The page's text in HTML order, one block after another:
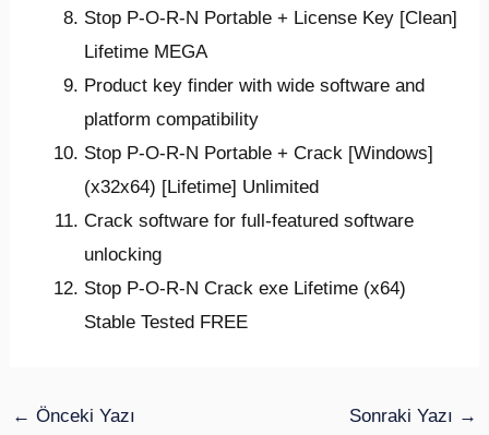
Stop P-O-R-N Portable + License Key [Clean]
Lifetime MEGA
Product key finder with wide software and
platform compatibility
Stop P-O-R-N Portable + Crack [Windows]
(x32x64) [Lifetime] Unlimited
Crack software for full-featured software
unlocking
Stop P-O-R-N Crack exe Lifetime (x64)
Stable Tested FREE
← Önceki Yazı Sonraki Yazı →